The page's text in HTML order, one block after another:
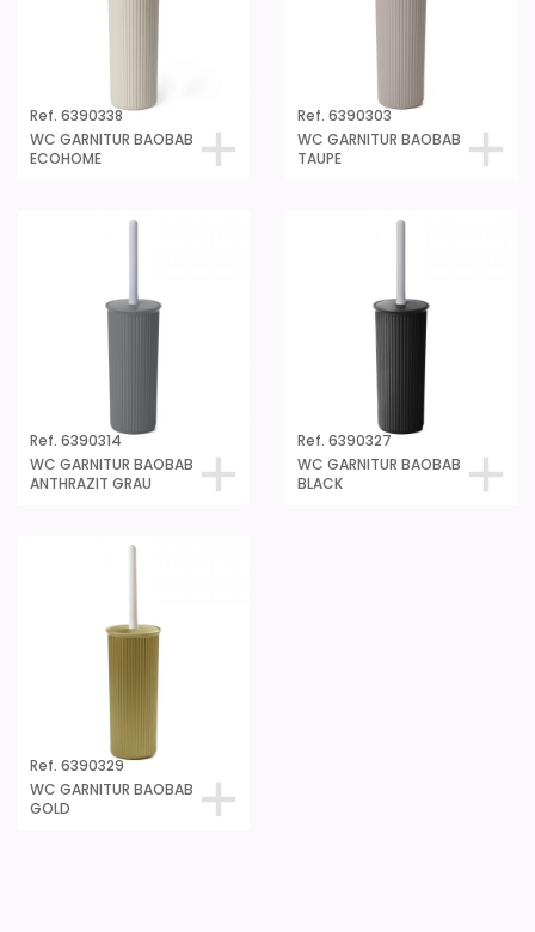
Ref. 6390338
WC GARNITUR BAOBAB
ECOHOME
Ref. 6390303
WC GARNITUR BAOBAB
TAUPE
Ref. 6390314
WC GARNITUR BAOBAB
ANTHRAZIT GRAU
Ref. 6390327
WC GARNITUR BAOBAB
BLACK
Ref. 6390329
WC GARNITUR BAOBAB
GOLD